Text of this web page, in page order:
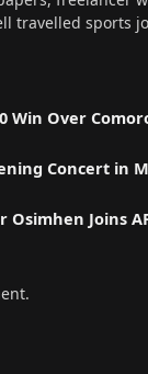
travelled
Win Over
Concert in
Joins